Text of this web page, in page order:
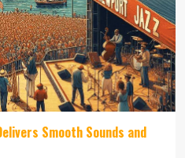
Smooth Sounds and